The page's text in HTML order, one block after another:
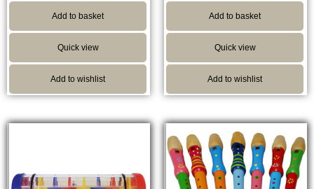
Add to basket
Quick view
Add to wishlist
Add to basket
Quick view
Add to wishlist